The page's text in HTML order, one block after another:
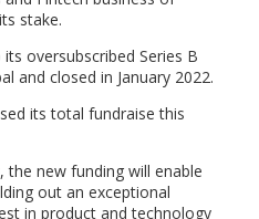
stake.
oversubscribed Series B
and closed in January 2022.
its total fundraise this
new funding will enable
out an exceptional
in product and technology